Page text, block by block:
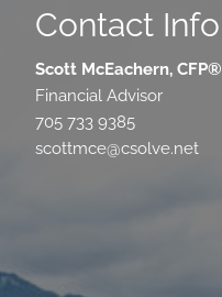
Contact Info
Scott McEachern, CFP®
Financial Advisor
705 733 9385
scottmce@csolve.net